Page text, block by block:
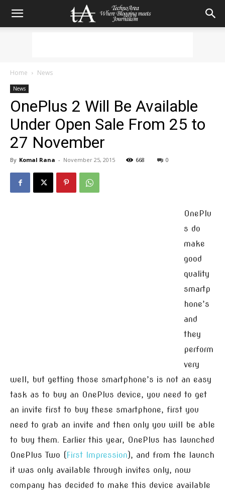
Home News
News
OnePlus 2 Will Be Available
Under Open Sale From 25 to
27 November
By Komal Rana - November 25, 2015 668 0
OnePlu
s do
make
good
quality
smartp
hone’s
and
they
perform
very
well, but getting those smartphone’s is not an easy
task as to buy an OnePlus device, you need to get
an invite first to buy these smartphone, first you
need to grab an invite and then only you will be able
to buy them. Earlier this year, OnePlus has launched
OnePlus Two (First Impression), and from the launch
it was only available through invites only, now
company has decided to make this device available